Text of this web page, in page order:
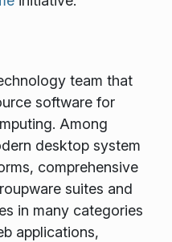
team that
software for
Among
desktop system
comprehensive
suites and
in many categories
applications,